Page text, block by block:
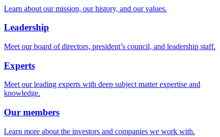
Learn about our mission, our history, and our values.
Leadership
Meet our board of directors, president’s council, and leadership staff.
Experts
Meet our leading experts with deep subject matter expertise and
knowledge.
Our members
Learn more about the investors and companies we work with.